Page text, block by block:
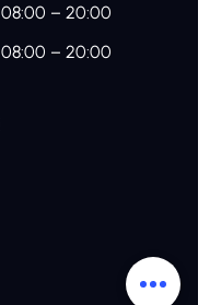
08:00 – 20:00
08:00 – 20:00